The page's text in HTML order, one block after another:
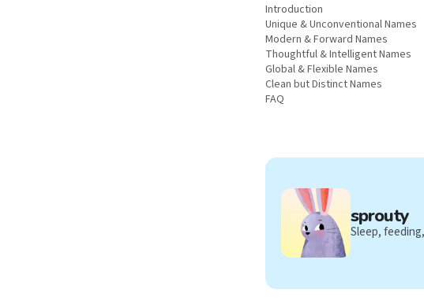
Introduction
Unique & Unconventional Names
Modern & Forward Names
Thoughtful & Intelligent Names
Global & Flexible Names
Clean but Distinct Names
FAQ
sprouty
Sleep,